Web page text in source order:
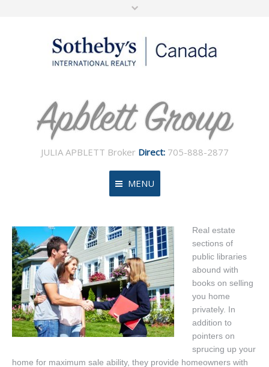
JULIA APBLETT Broker Direct: 705-888-2877
MENU
About
Listings
Brochures
Resources
Real estate
sections of
public libraries
abound with
books on selling
you home
privately. In
addition to
pointers on
sprucing up your
home for maximum sale ability, they provide homeowners with